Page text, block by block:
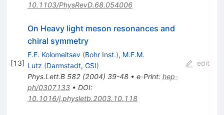
10.1103/PhysRevD.68.054006
[13]
On Heavy light meson resonances and
chiral symmetry
E.E. Kolomeitsev (Bohr Inst.), M.F.M.
Lutz (Darmstadt, GSI)
Phys.Lett.B 582(2004) 39-48• e-Print: hep-
ph/0307133• DOI:
10.1016/j.physletb.2003.10.118
edit